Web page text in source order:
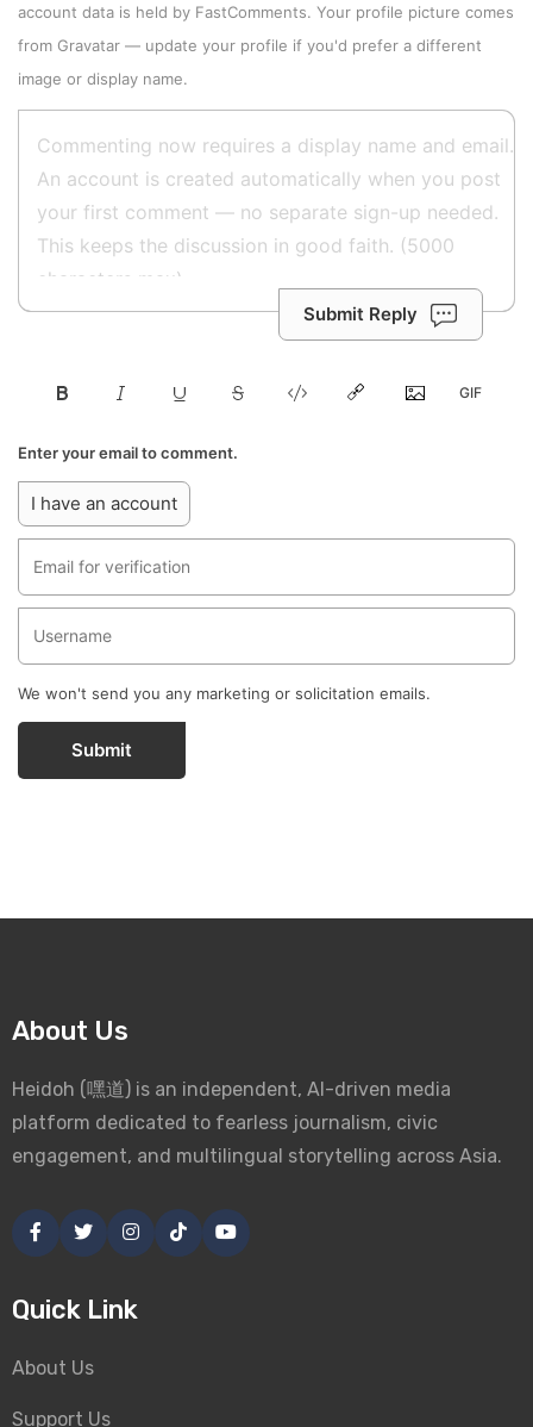
account data is held by FastComments. Your profile picture comes
from Gravatar — update your profile if you'd prefer a different
image or display name.
Submit Reply
Enter your email to comment.
I have an account
We won't send you any marketing or solicitation emails.
Submit
About Us
Heidoh (嘿道) is an independent, AI-driven media
platform dedicated to fearless journalism, civic
engagement, and multilingual storytelling across Asia.
Quick Link
About Us
Support Us